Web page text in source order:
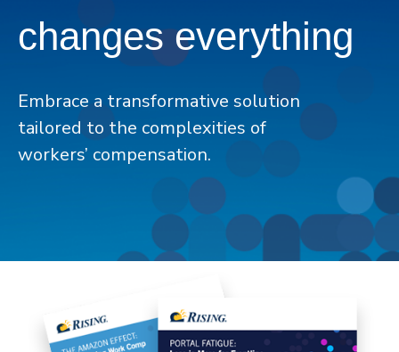
changes everything
Embrace a transformative solution
tailored to the complexities of
workers’ compensation.